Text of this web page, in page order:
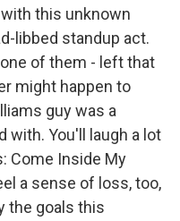
this unknown
libbed standup act.
of them - left that
might happen to
guy was a
with. You'll laugh a lot
Come Inside My
a sense of loss, too,
the goals this